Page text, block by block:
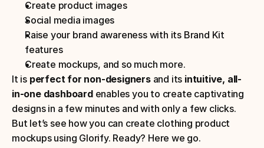
Create product images
Social media images
Raise your brand awareness with its Brand Kit
features
Create mockups, and so much more.
It is perfect for non-designers and its intuitive, all-
in-one dashboard enables you to create captivating
designs in a few minutes and with only a few clicks.
But let’s see how you can create clothing product
mockups using Glorify. Ready? Here we go.